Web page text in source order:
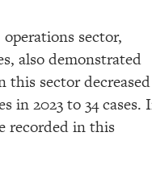
sector,
also demonstrated
this sector decreased
in 2023 to 34 cases.
recorded in this